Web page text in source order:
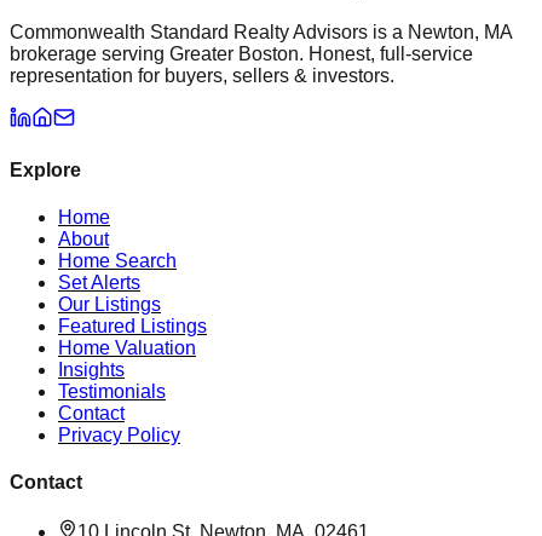
Commonwealth Standard Realty Advisors is a Newton, MA
brokerage serving Greater Boston. Honest, full-service
representation for buyers, sellers & investors.
Explore
Home
About
Home Search
Set Alerts
Our Listings
Featured Listings
Home Valuation
Insights
Testimonials
Contact
Privacy Policy
Contact